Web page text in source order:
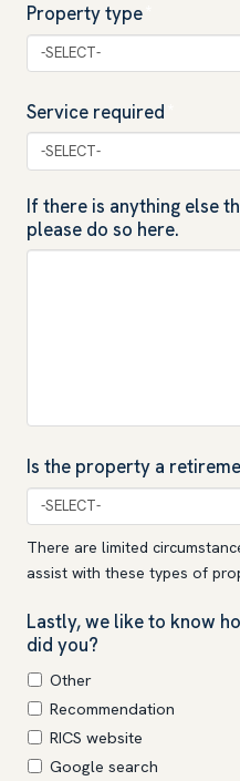
Property type
Service required
If there is anything else
please do so here.
Is the property a
There are limited
assist with these types of
Lastly, we like to know
did you?
Other
Recommendation
RICS website
Google search